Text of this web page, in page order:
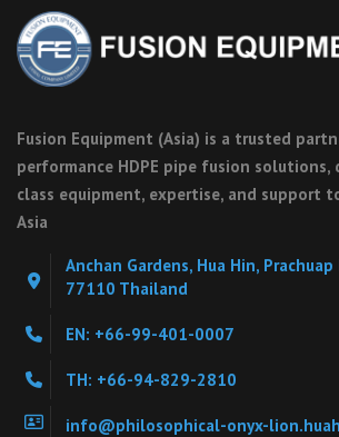
Fusion Equipment (Asia) is a trusted
performance HDPE pipe fusion
class equipment, expertise, and support
Asia
Anchan Gardens, Hua Hin,
77110 Thailand
EN: +66-99-401-0007
TH: +66-94-829-2810
info@philosophical-onyx-